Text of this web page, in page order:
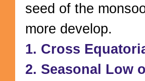
seed of the
more develop.
1. Cross
2. Seasonal Low